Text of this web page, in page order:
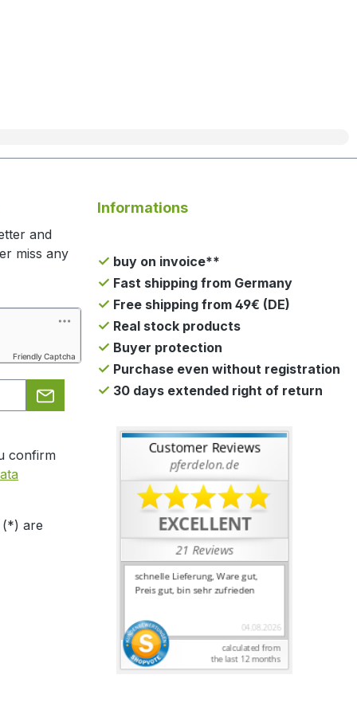
and
miss any
Friendly Captcha
confirm
(*) are
Informations
buy on invoice**
Fast shipping from Germany
Free shipping from 49€ (DE)
Real stock products
Buyer protection
Purchase even without registration
30 days extended right of return